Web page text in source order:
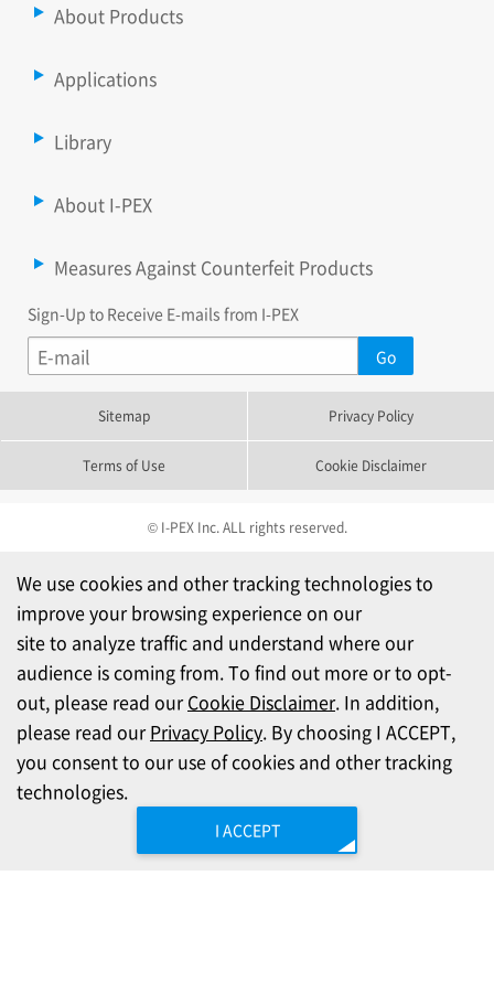
About Products
Applications
Library
About I-PEX
Measures Against Counterfeit Products
Sign-Up to Receive E-mails from I-PEX
Sitemap Privacy Policy
Terms of Use Cookie Disclaimer
© I-PEX Inc. ALL rights reserved.
We use cookies and other tracking technologies to
improve your browsing experience on our
site to analyze traffic and understand where our
audience is coming from. To find out more or to opt-
out, please read ourCookie Disclaimer. In addition,
please read ourPrivacy Policy. By choosing I ACCEPT,
you consent to our use of cookies and other tracking
technologies.
I ACCEPT